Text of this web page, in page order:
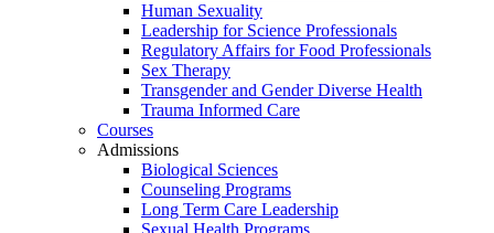
Human Sexuality
Leadership for Science Professionals
Regulatory Affairs for Food Professionals
Sex Therapy
Transgender and Gender Diverse Health
Trauma Informed Care
Courses
Admissions
Biological Sciences
Counseling Programs
Long Term Care Leadership
Sexual Health Programs